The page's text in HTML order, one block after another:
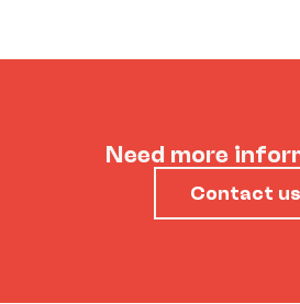
Need more
Contact us